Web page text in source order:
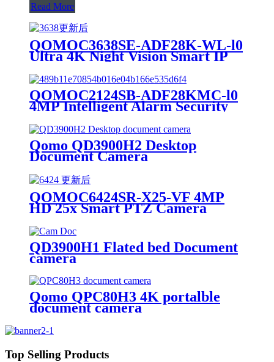
Read More
QOMOC3638SE-ADF28K-WL-l0
Ultra 4K Night Vision Smart IP
QOMOC2124SB-ADF28KMC-l0
4MP Intelligent Alarm Security
Qomo QD3900H2 Desktop
Document Camera
QOMOC6424SR-X25-VF 4MP
HD 25x Smart PTZ Camera
QD3900H1 Flated bed Document
camera
Qomo QPC80H3 4K portalble
document camera
Top Selling Products